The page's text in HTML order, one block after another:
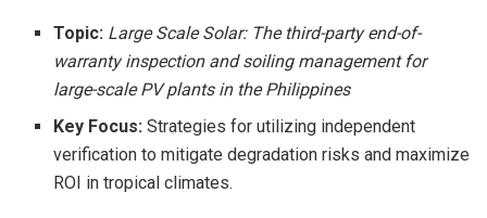
Topic: Large Scale Solar: The third-party end-of-
warranty inspection and soiling management for
large-scale PV plants in the Philippines
Key Focus: Strategies for utilizing independent
verification to mitigate degradation risks and maximize
ROI in tropical climates.